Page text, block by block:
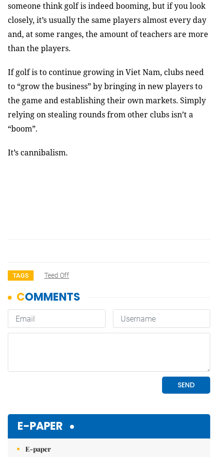
someone think golf is indeed booming, but if you look
closely, it’s usually the same players almost every day
and, at some ranges, the amount of teachers are more
than the players.
If golf is to continue growing in Viet Nam, clubs need
to “grow the business” by bringing in new players to
the game and establishing their own markets. Simply
relying on stealing rounds from other clubs isn’t a
“boom”.
It’s cannibalism.
TAGS Teed Off
E-PAPER
E-paper